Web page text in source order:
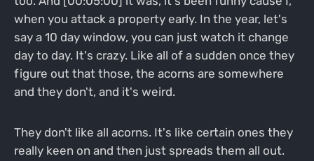
when you attack a property early. In the year, let's
say a 10 day window, you can just watch it change
day to day. It's crazy. Like all of a sudden once they
figure out that those, the acorns are somewhere
and they don't, and it's weird.
They don't like all acorns. It's like certain ones they
really keen on and then just spreads them all out.